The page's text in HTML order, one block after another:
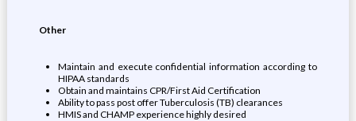
Other
Maintain and execute confidential information according to
HIPAA standards
Obtain and maintains CPR/First Aid Certification
Ability to pass post offer Tuberculosis (TB) clearances
HMIS and CHAMP experience highly desired